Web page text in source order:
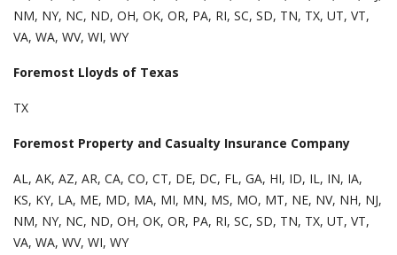
NM, NY, NC, ND, OH, OK, OR, PA, RI, SC, SD, TN, TX, UT, VT,
VA, WA, WV, WI, WY
Foremost Lloyds of Texas
TX
Foremost Property and Casualty Insurance Company
AL, AK, AZ, AR, CA, CO, CT, DE, DC, FL, GA, HI, ID, IL, IN, IA,
KS, KY, LA, ME, MD, MA, MI, MN, MS, MO, MT, NE, NV, NH, NJ,
NM, NY, NC, ND, OH, OK, OR, PA, RI, SC, SD, TN, TX, UT, VT,
VA, WA, WV, WI, WY